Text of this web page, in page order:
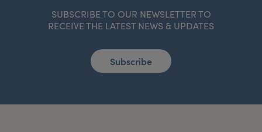
SUBSCRIBE TO OUR NEWSLETTER TO
RECEIVE THE LATEST NEWS & UPDATES
Subscribe